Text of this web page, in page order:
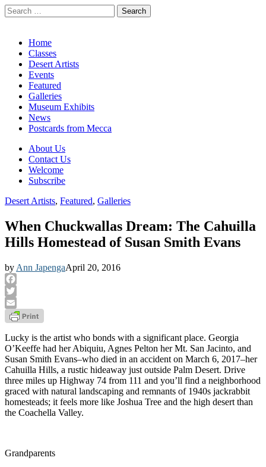
Search
for:
Main
menu
Skip
content
Home
Classes
Desert Artists
Events
Featured
Galleries
Museum Exhibits
News
Postcards from Mecca
Sub
menu
About Us
Contact Us
Welcome
Subscribe
Desert Artists, Featured, Galleries
When Chuckwallas Dream: The Cahuilla
Hills Homestead of Susan Smith Evans
by Ann JapengaApril 20, 2016
Facebook
Twitter
Email
Lucky is the artist who bonds with a significant place. Georgia
O’Keeffe had her Abiquiu, Agnes Pelton her Mt. San Jacinto, and
Susan Smith Evans–who died in an accident on March 6, 2017–her
Cahuilla Hills, a rustic hideaway just outside Palm Desert. Drive
three miles up Highway 74 from 111 and you’ll find a neighborhood
graced with natural landscaping and remnants of 1940s jackrabbit
homesteads; it feels more like Joshua Tree and the high desert than
the Coachella Valley.
Grandparents